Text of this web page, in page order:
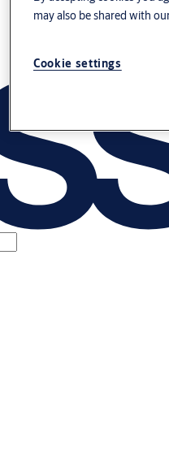
may also be shared with
Cookie settings